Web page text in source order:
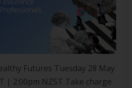
Futures Tuesday 28 May
| 2:00pm NZST Take charge